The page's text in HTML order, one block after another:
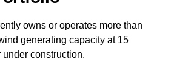
owns or operates more than
generating capacity at 15
construction.